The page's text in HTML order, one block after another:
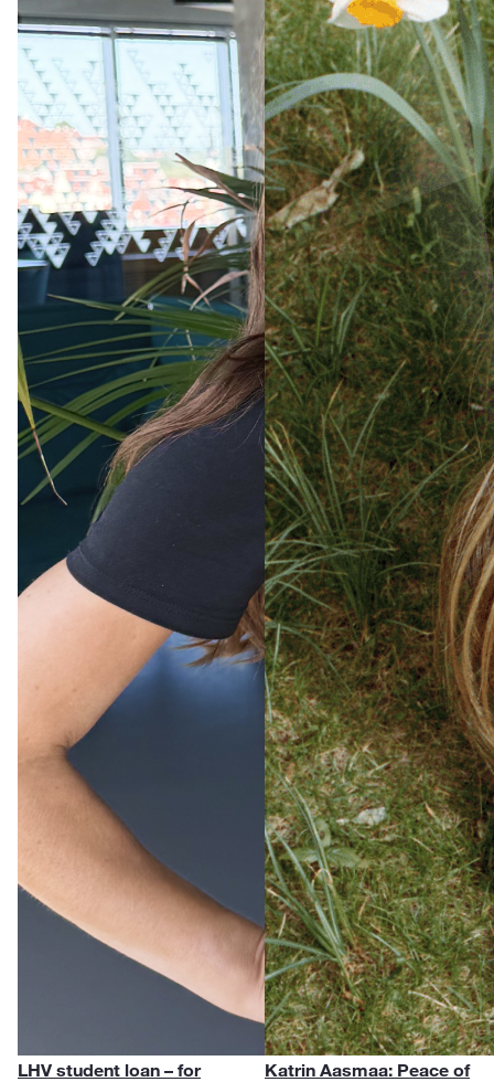
LHV student loan – for
Katrin Aasmaa: Peace of